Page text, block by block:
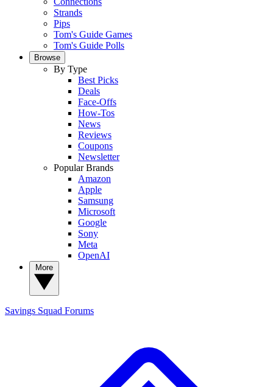
Strands
Pips
Tom's Guide Games
Tom's Guide Polls
Browse
By Type
Best Picks
Deals
Face-Offs
How-Tos
News
Reviews
Coupons
Newsletter
Popular Brands
Amazon
Apple
Samsung
Microsoft
Google
Sony
Meta
OpenAI
Savings Squad Forums